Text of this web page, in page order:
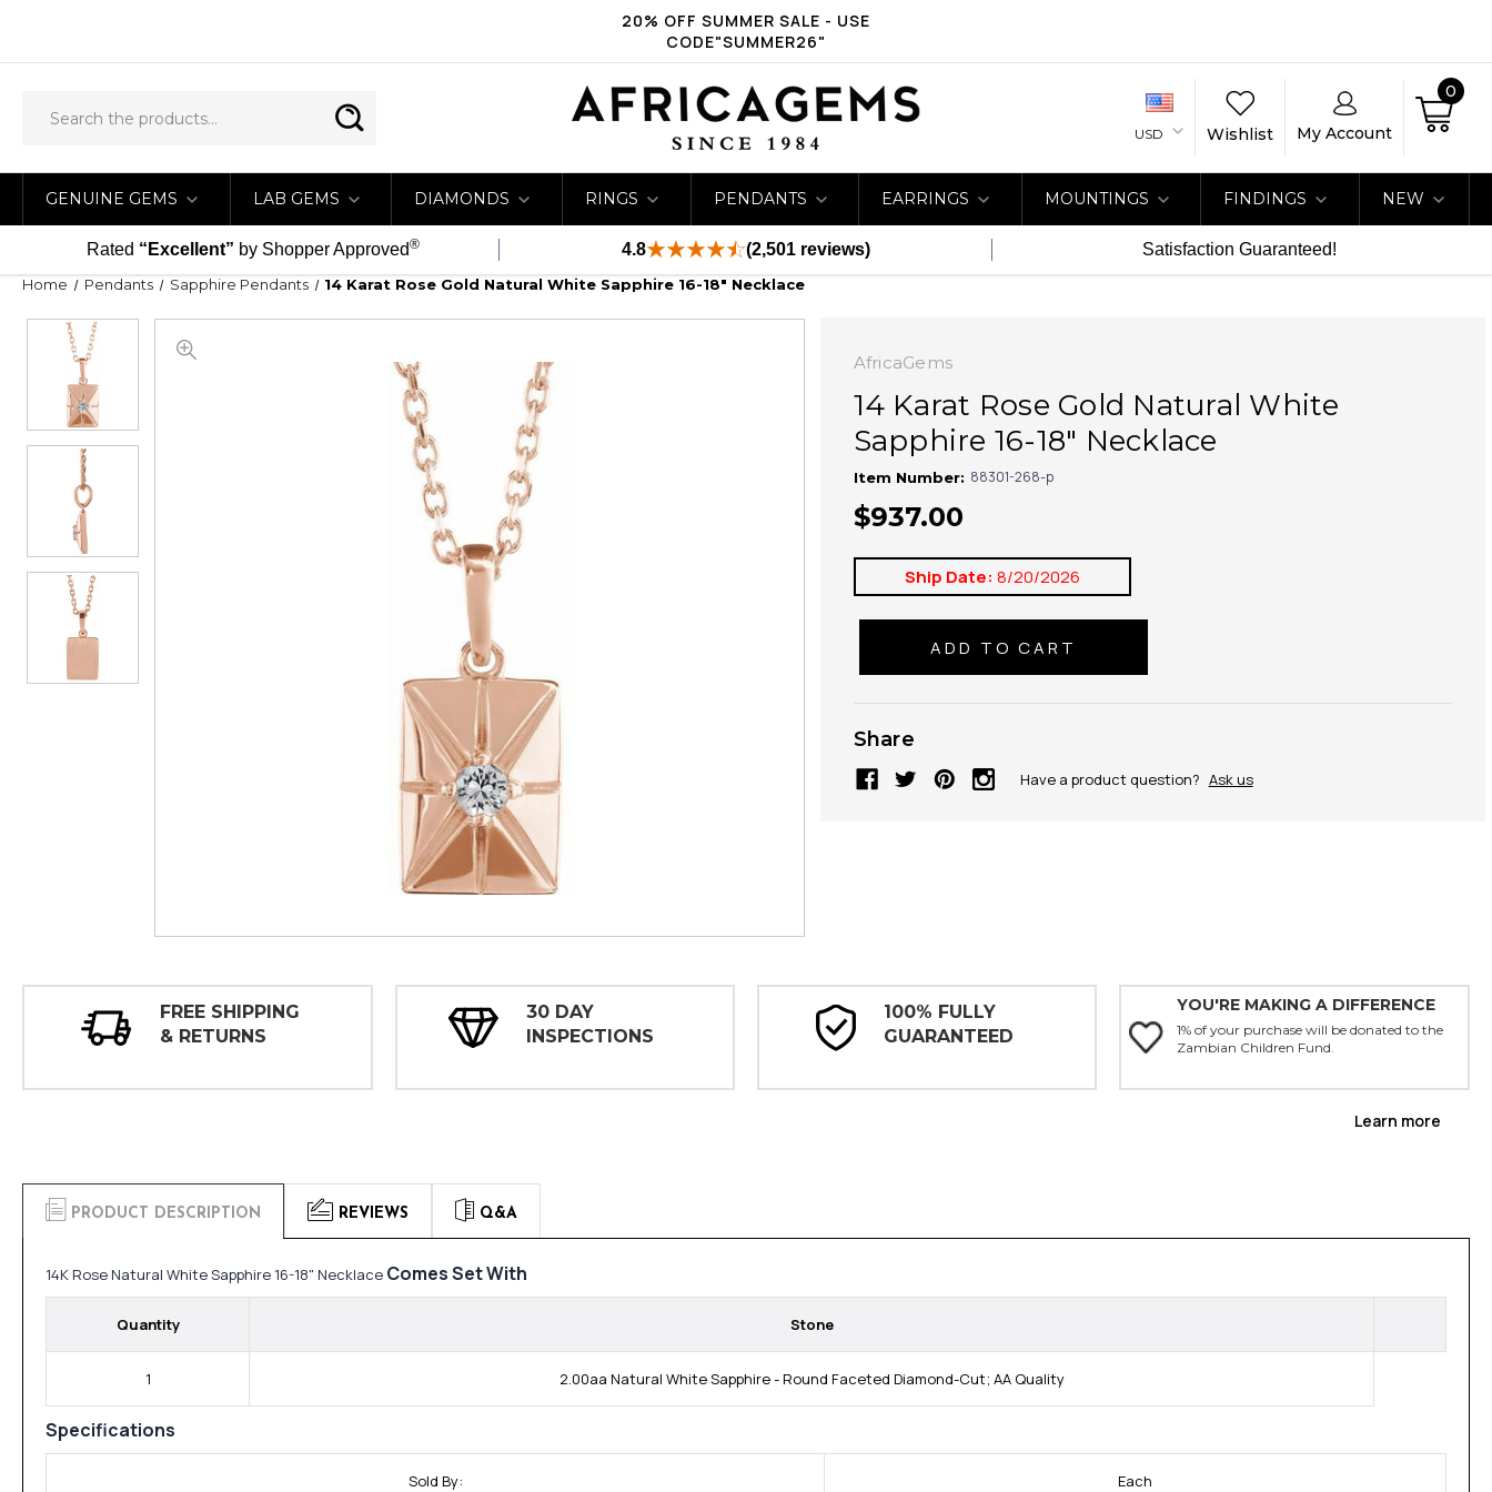
20% OFF SUMMER SALE - USE
CODE"SUMMER26"
USD Wishlist My Account
0
GENUINE GEMS LAB GEMS DIAMONDS RINGS PENDANTS EARRINGS MOUNTINGS FINDINGS NEW
Rated “Excellent” by Shopper Approved® 4.8 (2,501 reviews) Satisfaction Guaranteed!
Home Pendants Sapphire Pendants 14 Karat Rose Gold Natural White Sapphire 16-18" Necklace
AfricaGems
14 Karat Rose Gold Natural White
Sapphire 16-18" Necklace
Item Number: 88301-268-p
$937.00
Ship Date: 8/20/2026
Share
Have a product question? Ask us
FREE SHIPPING
& RETURNS
30 DAY
INSPECTIONS
100% FULLY
GUARANTEED
YOU'RE MAKING A DIFFERENCE
1% of your purchase will be donated to the
Zambian Children Fund.
Learn more
PRODUCT DESCRIPTION REVIEWS Q&A
14K Rose Natural White Sapphire 16-18" Necklace Comes Set With
Quantity Stone
1 2.00aa Natural White Sapphire - Round Faceted Diamond-Cut; AA Quality
Specifications
Sold By: Each